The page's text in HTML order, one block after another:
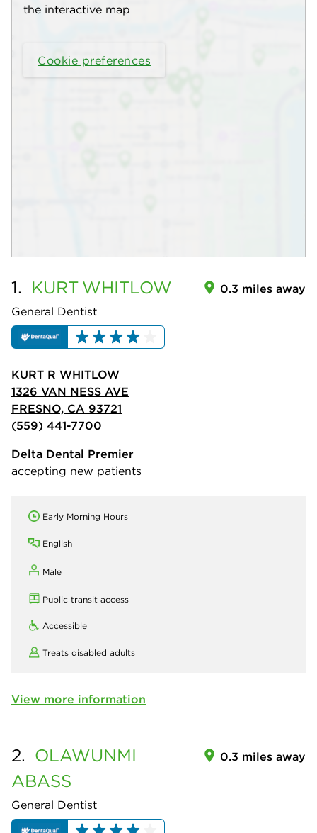
the interactive map
Cookie preferences
1. KURT WHITLOW
General Dentist
0.3 miles away
KURT R WHITLOW
1326 VAN NESS AVE
FRESNO, CA 93721
(559) 441-7700
Delta Dental Premier
accepting new patients
Early Morning Hours
English
Male
Public transit access
Accessible
Treats disabled adults
View more information
2. OLAWUNMI
ABASS
General Dentist
0.3 miles away